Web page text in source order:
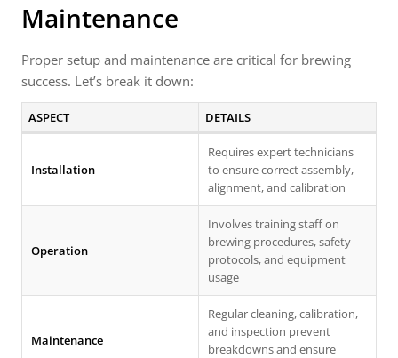
Maintenance
Proper setup and maintenance are critical for brewing
success. Let’s break it down:
ASPECT DETAILS
Installation
Requires expert technicians
to ensure correct assembly,
alignment, and calibration
Operation
Involves training staff on
brewing procedures, safety
protocols, and equipment
usage
Maintenance
Regular cleaning, calibration,
and inspection prevent
breakdowns and ensure